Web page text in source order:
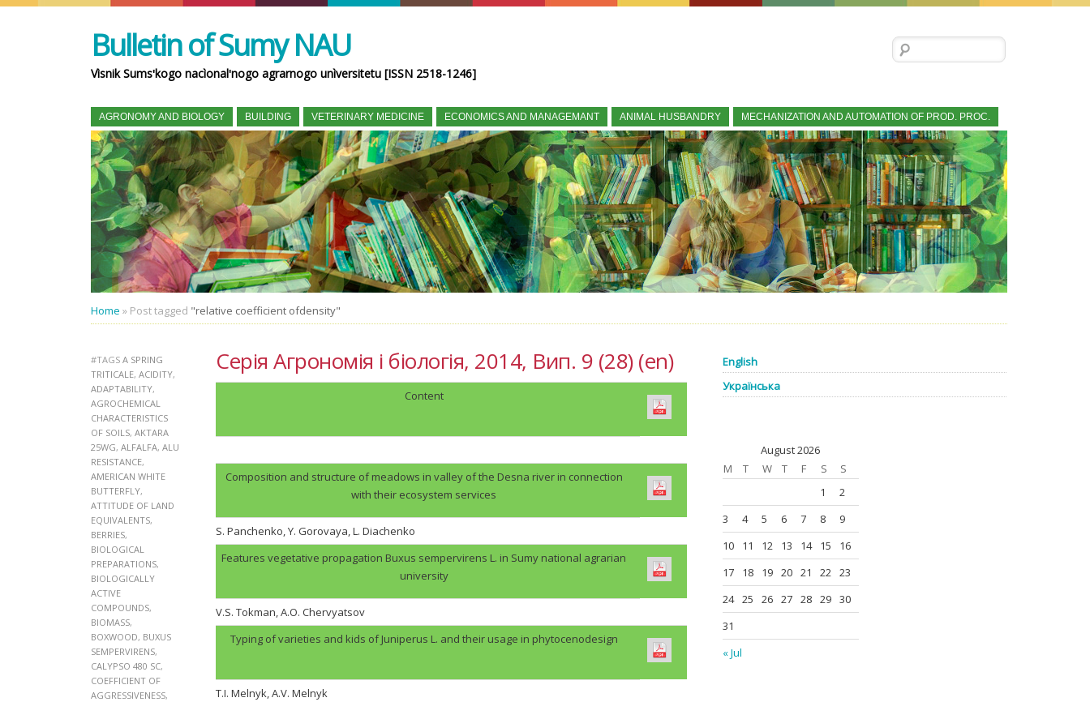
Bulletin of Sumy NAU
Vìsnik Sumsʹkogo nacìonalʹnogo agrarnogo unìversitetu [ISSN 2518-1246]
Search for:
AGRONOMY AND BIOLOGY BUILDING VETERINARY MEDICINE ECONOMICS AND MANAGEMANT ANIMAL HUSBANDRY MECHANIZATION AND AUTOMATION OF PROD. PROC.
Home » Post tagged "relative coefficient ofdensity"
#TAGS A SPRING
TRITICALE, ACIDITY,
ADAPTABILITY,
AGROCHEMICAL
CHARACTERISTICS
OF SOILS, AKTARA
25WG, ALFALFA, ALU
RESISTANCE,
AMERICAN WHITE
BUTTERFLY,
ATTITUDE OF LAND
EQUIVALENTS,
BERRIES,
BIOLOGICAL
PREPARATIONS,
BIOLOGICALLY
ACTIVE
COMPOUNDS,
BIOMASS,
BOXWOOD, BUXUS
SEMPERVIRENS,
CALYPSO 480 SC,
COEFFICIENT OF
AGGRESSIVENESS,
Серія Агрономія і біологія, 2014, Вип. 9 (28) (en)
Content
Composition and structure of meadows in valley of the Desna river in connection
with their ecosystem services
S. Panchenko, Y. Gorovaya, L. Diachenko
Features vegetative propagation Buxus sempervirens L. in Sumy national agrarian
university
V.S. Tokman, A.O. Chervyatsov
Typing of varieties and kids of Juniperus L. and their usage in phytocenodesign
T.I. Melnyk, А.V. Melnyk
English
Українська
August 2026
M
T W T F S S
« Jul
1
2
3
4 5 6 7 8
9
10
11 12 13 14 15
16
17
18 19 20 21 22
23
24 25 26 27 28 29 30
31